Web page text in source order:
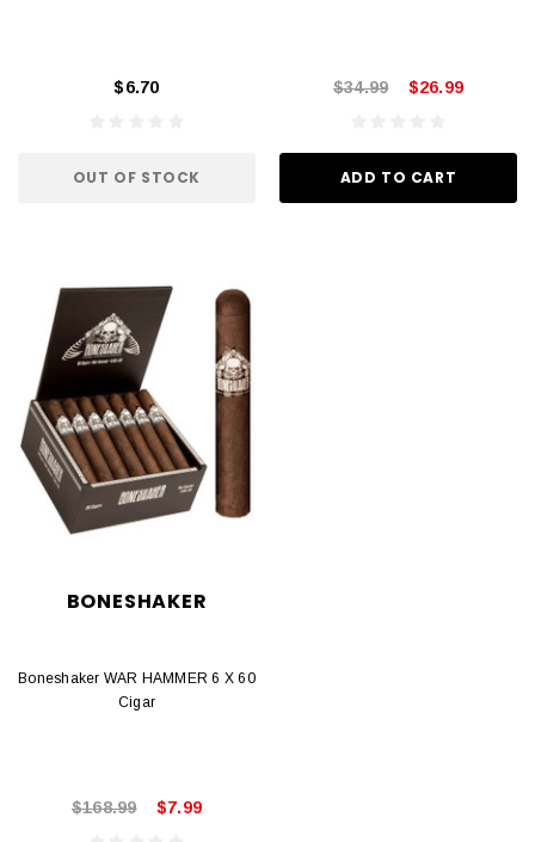
$6.70
OUT OF STOCK
$34.99 $26.99
ADD TO CART
BONESHAKER
Boneshaker WAR HAMMER 6 X 60
Cigar
$168.99 $7.99